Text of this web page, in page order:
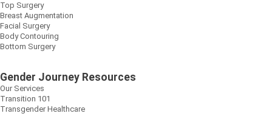
Top Surgery
Breast Augmentation
Facial Surgery
Body Contouring
Bottom Surgery
Gender Journey Resources
Our Services
Transition 101
Transgender Healthcare